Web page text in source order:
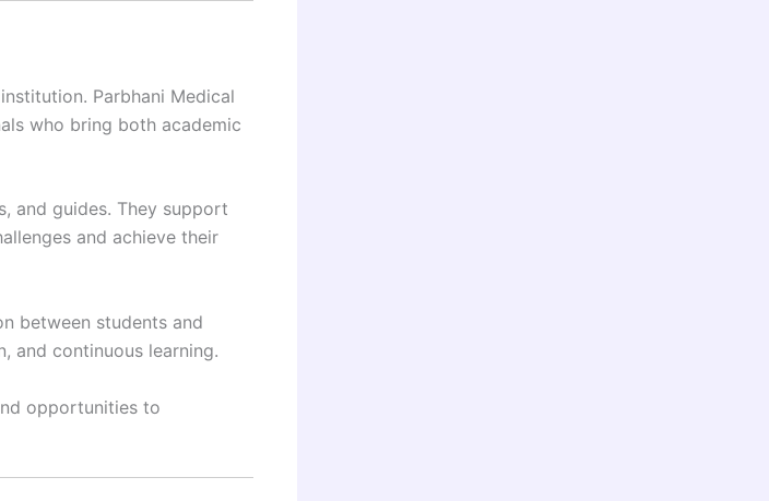
Parbhani Medical
who bring both academic
and guides. They support
and achieve their
between students and
and continuous learning.
opportunities to